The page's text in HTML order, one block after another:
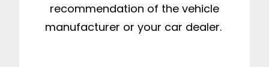
recommendation of the vehicle
manufacturer or your car dealer.